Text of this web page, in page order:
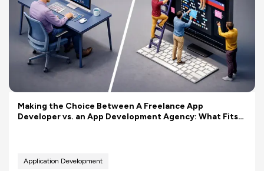
Making the Choice Between A Freelance App
Developer vs. an App Development Agency: What Fits
Application Development